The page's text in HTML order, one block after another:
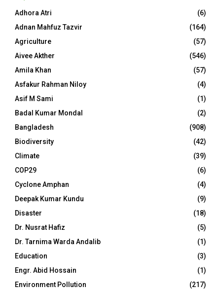
Adhora Atri
(6)
Adnan Mahfuz Tazvir
(164)
Agriculture
(57)
Aivee Akther
(546)
Amila Khan
(57)
Asfakur Rahman Niloy
(4)
Asif M Sami
(1)
Badal Kumar Mondal
(2)
Bangladesh
(908)
Biodiversity
(42)
Climate
(39)
COP29
(6)
Cyclone Amphan
(4)
Deepak Kumar Kundu
(9)
Disaster
(18)
Dr. Nusrat Hafiz
(5)
Dr. Tarnima Warda Andalib
(1)
Education
(3)
Engr. Abid Hossain
(1)
Environment Pollution
(217)